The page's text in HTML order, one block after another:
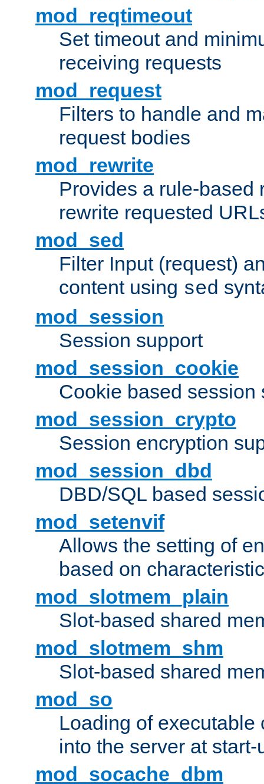
mod_reqtimeout
Set timeout and
receiving requests
mod_request
Filters to handle and
request bodies
mod_rewrite
Provides a rule-based
rewrite requested
mod_sed
Filter Input (request)
content using sed
mod_session
Session support
mod_session_cookie
Cookie based session
mod_session_crypto
Session encryption
mod_session_dbd
DBD/SQL based
mod_setenvif
Allows the setting of
based on
mod_slotmem_plain
Slot-based shared
mod_slotmem_shm
Slot-based shared
mod_so
Loading of executable
into the server at
mod_socache_dbm